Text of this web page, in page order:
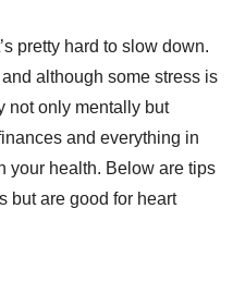
pretty hard to slow down.
although some stress is
not only mentally but
and everything in
your health. Below are tips
but are good for heart